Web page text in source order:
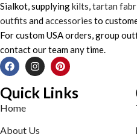
Sialkot, supplyingkilts,tartan
outfits andaccessories to
For custom USA orders, group
contact our team any time.
Quick Links
Home
About Us